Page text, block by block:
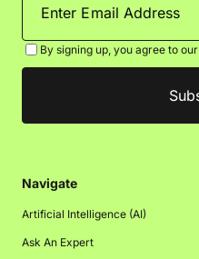
By signing up, you agree to our
Navigate
Artificial Intelligence (AI)
Ask An Expert